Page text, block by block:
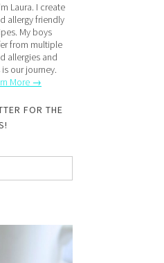
Laura. I create
allergy friendly
My boys
from multiple
allergies and
our journey.
More →
FOR THE